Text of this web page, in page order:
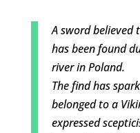
A sword believed
has been found
river in Poland.
The find has
belonged to a
expressed